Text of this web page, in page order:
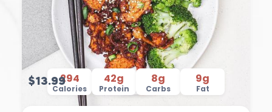
294
Calories
42g
Protein
8g
Carbs
9g
Fat
$13.99